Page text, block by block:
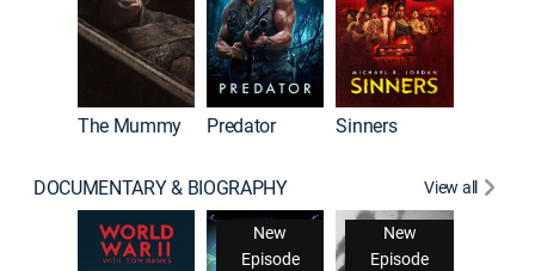
The Mummy Predator Sinners
DOCUMENTARY & BIOGRAPHY View all
New
Episode
New
Episode